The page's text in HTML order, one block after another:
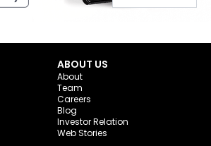
ABOUT US
About
Team
Careers
Blog
Investor Relation
Web Stories